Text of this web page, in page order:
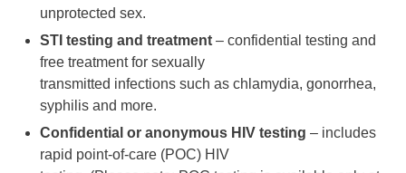
unprotected sex.
STI testing and treatment – confidential testing and
free treatment for sexually
transmitted infections such as chlamydia, gonorrhea,
syphilis and more.
Confidential or anonymous HIV testing – includes
rapid point-of-care (POC) HIV